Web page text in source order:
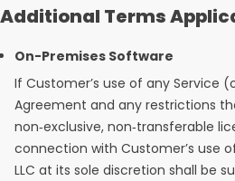
Additional Terms
On-Premises Software
If Customer’s use of any Service
Agreement and any restrictions
non‑exclusive, non‑transferable
connection with Customer’s use
LLC at its sole discretion shall be